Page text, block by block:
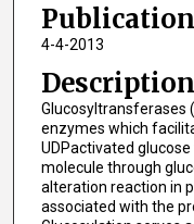
4-4-2013
Description
Glucosyltransferases
enzymes which
UDPactivated
molecule through
alteration reaction in
associated with the